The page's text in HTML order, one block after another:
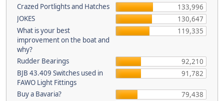
Crazed Portlights and Hatches
133,996
JOKES
130,647
What is your best
improvement on the boat and
why?
119,335
Rudder Bearings
92,210
BJB 43.409 Switches used in
FAWO Light Fittings
91,782
Buy a Bavaria?
79,438